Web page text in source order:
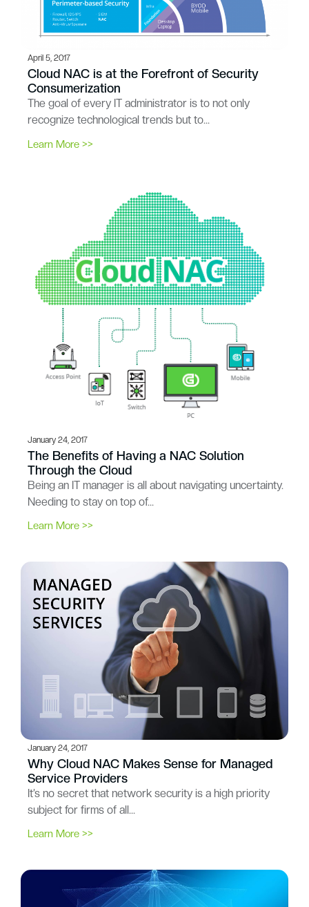
April 5, 2017
Cloud NAC is at the Forefront of Security
Consumerization
The goal of every IT administrator is to not only
recognize technological trends but to…
Learn More >>
January 24, 2017
The Benefits of Having a NAC Solution
Through the Cloud
Being an IT manager is all about navigating uncertainty.
Needing to stay on top of…
Learn More >>
January 24, 2017
Why Cloud NAC Makes Sense for Managed
Service Providers
It’s no secret that network security is a high priority
subject for firms of all…
Learn More >>